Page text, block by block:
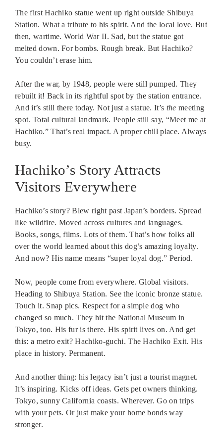
The first Hachiko statue went up right outside Shibuya
Station. What a tribute to his spirit. And the local love. But
then, wartime. World War II. Sad, but the statue got
melted down. For bombs. Rough break. But Hachiko?
You couldn’t erase him.
After the war, by 1948, people were still pumped. They
rebuilt it! Back in its rightful spot by the station entrance.
And it’s still there today. Not just a statue. It’s the meeting
spot. Total cultural landmark. People still say, “Meet me at
Hachiko.” That’s real impact. A proper chill place. Always
busy.
Hachiko’s Story Attracts
Visitors Everywhere
Hachiko’s story? Blew right past Japan’s borders. Spread
like wildfire. Moved across cultures and languages.
Books, songs, films. Lots of them. That’s how folks all
over the world learned about this dog’s amazing loyalty.
And now? His name means “super loyal dog.” Period.
Now, people come from everywhere. Global visitors.
Heading to Shibuya Station. See the iconic bronze statue.
Touch it. Snap pics. Respect for a simple dog who
changed so much. They hit the National Museum in
Tokyo, too. His fur is there. His spirit lives on. And get
this: a metro exit? Hachiko-guchi. The Hachiko Exit. His
place in history. Permanent.
And another thing: his legacy isn’t just a tourist magnet.
It’s inspiring. Kicks off ideas. Gets pet owners thinking.
Tokyo, sunny California coasts. Wherever. Go on trips
with your pets. Or just make your home bonds way
stronger.